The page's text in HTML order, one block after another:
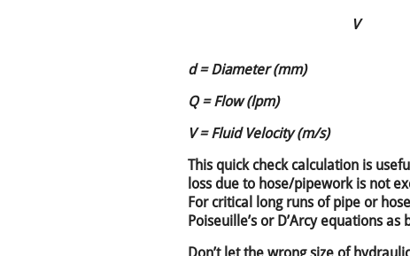
V
d = Diameter (mm)
Q = Flow (lpm)
V = Fluid Velocity (m/s)
This quick check calculation is
loss due to hose/pipework is not
For critical long runs of pipe or
Poiseuille’s or D’Arcy equations